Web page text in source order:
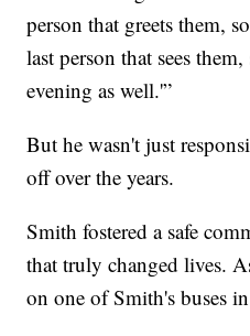
person that greets them,
last person that sees
evening as well.'”
But he wasn't just
off over the years.
Smith fostered a safe
that truly changed lives.
on one of Smith's buses